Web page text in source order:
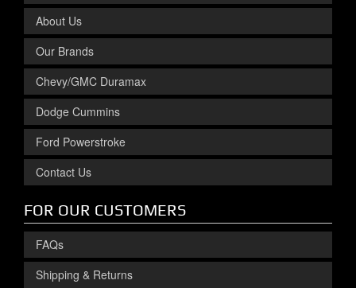
About Us
Our Brands
Chevy/GMC Duramax
Dodge Cummins
Ford Powerstroke
Contact Us
FOR OUR CUSTOMERS
FAQs
Shipping & Returns